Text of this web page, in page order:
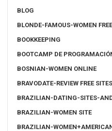
BLOG
BLONDE-FAMOUS-WOMEN
BOOKKEEPING
BOOTCAMP DE
BOSNIAN-WOMEN ONLINE
BRAVODATE-REVIEW FREE SITES
BRAZILIAN-DATING-SITES-
BRAZILIAN-WOMEN SITE
BRAZILIAN-